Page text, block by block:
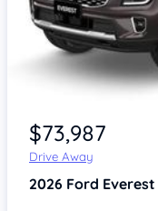
$73,987
Drive Away
2026 Ford Everest